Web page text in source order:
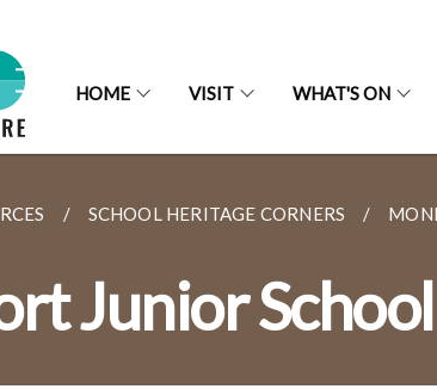
HOME VISIT WHAT'S ON
SCHOOL HERITAGE CORNERS
Junior